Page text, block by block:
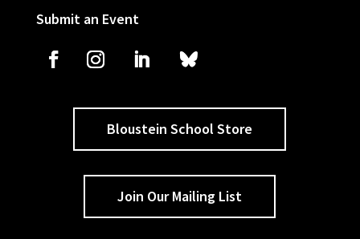
Submit an Event
Bloustein School Store
Join Our Mailing List